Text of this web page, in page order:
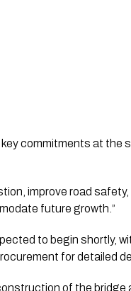
commitments at the
improve road
future growth.”
to begin shortly,
for detailed
of the